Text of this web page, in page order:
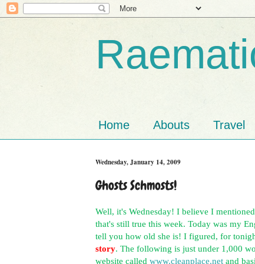
Home Abouts Travel
Wednesday, January 14, 2009
Ghosts Schmosts!
Well, it's Wednesday! I believe I
that's still true this week. Today was my
tell you how old she is! I figured, for
story. The following is just under 1,000
website called www.cleanplace.net and